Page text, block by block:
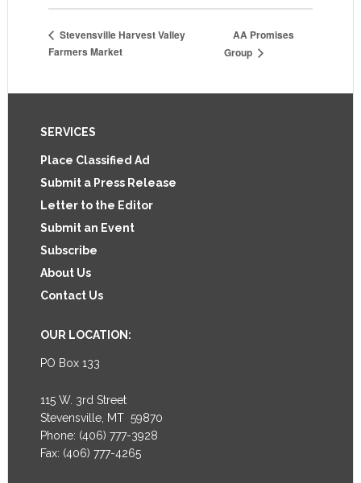
Stevensville Harvest Valley
Farmers Market
AA Promises
Group
Footer
SERVICES
Place Classified Ad
Submit a Press Release
Letter to the Editor
Submit an Event
Subscribe
About Us
Contact Us
OUR LOCATION:
PO Box 133
115 W. 3rd Street
Stevensville, MT 59870
Phone: (406) 777-3928
Fax: (406) 777-4265